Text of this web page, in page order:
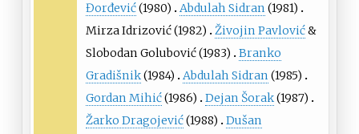
Đorđević(1980) Abdulah Sidran (1981)
Mirza Idrizović(1982) Živojin Pavlović&
Slobodan Golubović(1983)
Branko
Gradišnik(1984) Abdulah Sidran (1985)
Gordan Mihić(1986) Dejan Šorak(1987)
Žarko Dragojević(1988)
Dušan